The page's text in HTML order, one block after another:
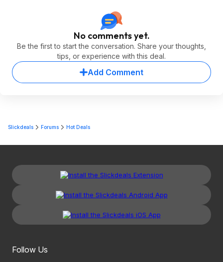
No comments yet.
Be the first to start the conversation. Share your thoughts,
tips, or experience with this deal.
Add Comment
Slickdeals Forums Hot Deals
Follow Us